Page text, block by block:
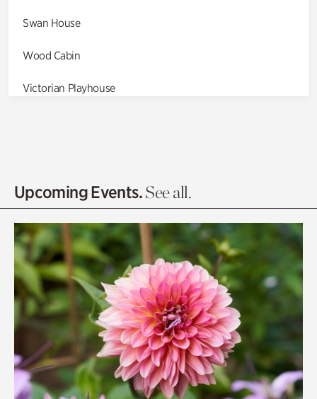
Swan House
Wood Cabin
Victorian Playhouse
Olguita's Garden
Quarry Garden
Smith Farm Gardens
Swan House Gardens
Swan Woods
Veterans Park
Upcoming Events.See all.